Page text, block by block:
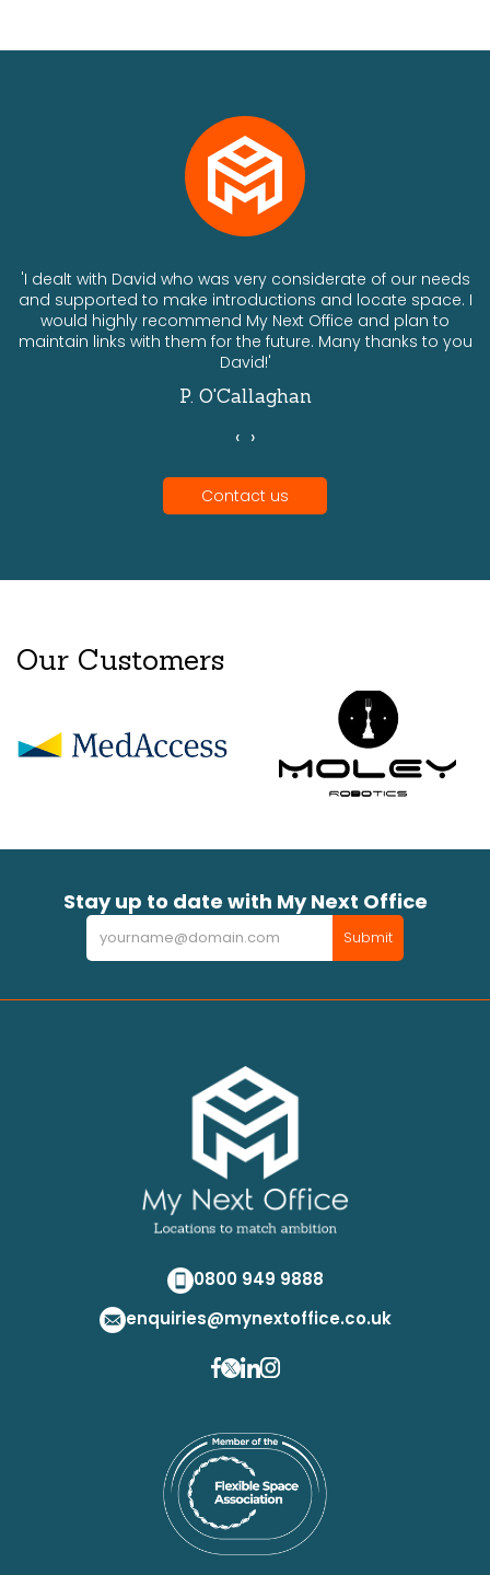
'I dealt with David who was very considerate of our needs
and supported to make introductions and locate space. I
would highly recommend My Next Office and plan to
maintain links with them for the future. Many thanks to you
David!'
P. O'Callaghan
‹ ›
Contact us
Our Customers
Stay up to date with My Next Office
Newsletter Submit
0800 949 9888
enquiries@mynextoffice.co.uk